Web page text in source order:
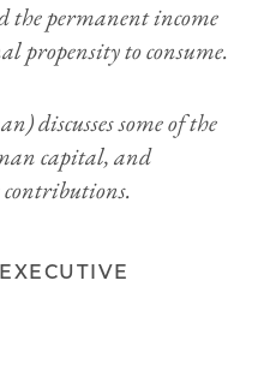
the permanent income
propensity to consume.
discusses some of the
capital, and